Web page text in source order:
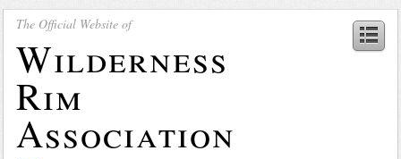
The Official Website of
Wilderness
Rim
Association